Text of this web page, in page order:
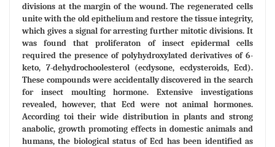
divisions at the margin of the wound. The regenerated cells
unite with the old epithelium and restore the tissue integrity,
which gives a signal for arresting further mitotic divisions. It
was found that proliferaton of insect epidermal cells
required the presence of polyhydroxylated derivatives of 6-
keto, 7-dehydrochoolesterol (ecdysone, ecdysteroids, Ecd).
These compounds were accidentally discovered in the search
for insect moulting hormone. Extensive investigations
revealed, however, that Ecd were not animal hormones.
According toi their wide distribution in plants and strong
anabolic, growth promoting effects in domestic animals and
humans, the biological status of Ecd has been identified as